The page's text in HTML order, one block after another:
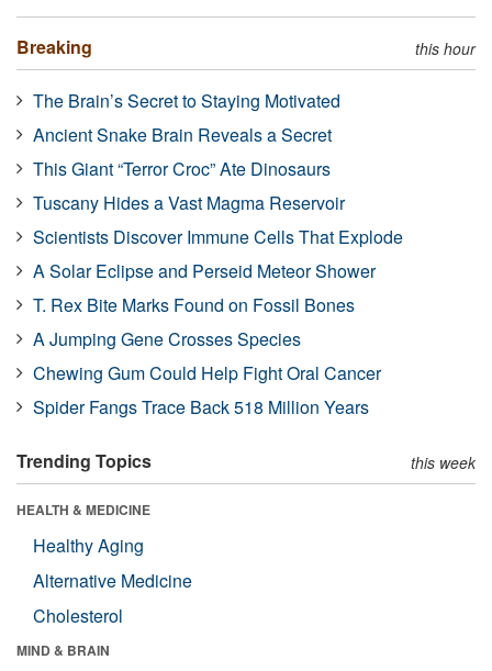
Breaking this hour
The Brain’s Secret to Staying Motivated
Ancient Snake Brain Reveals a Secret
This Giant “Terror Croc” Ate Dinosaurs
Tuscany Hides a Vast Magma Reservoir
Scientists Discover Immune Cells That Explode
A Solar Eclipse and Perseid Meteor Shower
T. Rex Bite Marks Found on Fossil Bones
A Jumping Gene Crosses Species
Chewing Gum Could Help Fight Oral Cancer
Spider Fangs Trace Back 518 Million Years
Trending Topics this week
HEALTH & MEDICINE
Healthy Aging
Alternative Medicine
Cholesterol
MIND & BRAIN